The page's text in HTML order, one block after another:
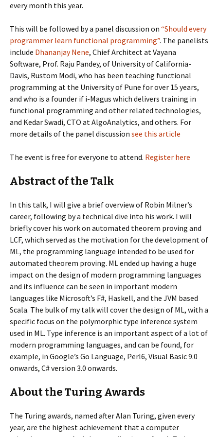
every month this year.
This will be followed by a panel discussion on “Should every
programmer learn functional programming”. The panelists
include Dhananjay Nene, Chief Architect at Vayana
Software, Prof. Raju Pandey, of University of California-
Davis, Rustom Modi, who has been teaching functional
programming at the University of Pune for over 15 years,
and who is a founder if i-Magus which delivers training in
functional programming and other related technologies,
and Kedar Swadi, CTO at AlgoAnalytics, and others. For
more details of the panel discussion see this article
The event is free for everyone to attend. Register here
Abstract of the Talk
In this talk, I will give a brief overview of Robin Milner’s
career, following by a technical dive into his work. I will
briefly cover his work on automated theorem proving and
LCF, which served as the motivation for the development of
ML, the programming language intended to be used for
automated theorem proving. ML ended up having a huge
impact on the design of modern programming languages
and its influence can be seen in important modern
languages like Microsoft’s F#, Haskell, and the JVM based
Scala. The bulk of my talk will cover the design of ML, with a
specific focus on the polymorphic type inference system
used in ML. Type inference is an important aspect of a lot of
modern programming languages, and can be found, for
example, in Google’s Go Language, Perl6, Visual Basic 9.0
onwards, C# version 3.0 onwards.
About the Turing Awards
The Turing awards, named after Alan Turing, given every
year, are the highest achievement that a computer